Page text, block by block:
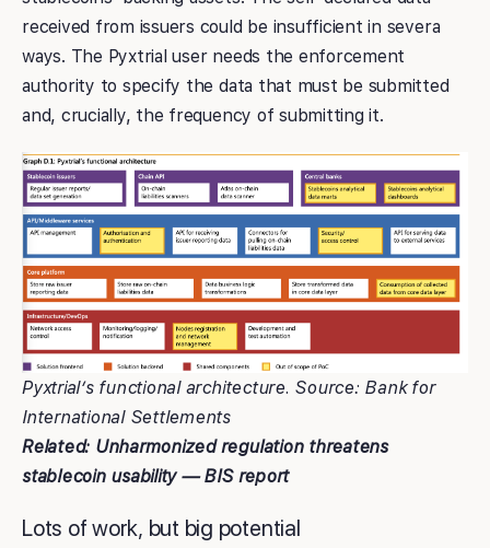
received from issuers could be insufficient in severa
ways. The Pyxtrial user needs the enforcement
authority to specify the data that must be submitted
and, crucially, the frequency of submitting it.
Pyxtrial’s functional architecture. Source: Bank for
International Settlements
Related: Unharmonized regulation threatens
stablecoin usability — BIS report
Lots of work, but big potential